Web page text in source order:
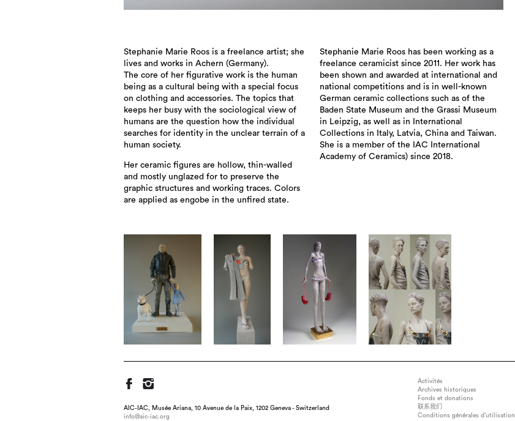
Stephanie Marie Roos is a freelance artist; she
lives and works in Achern (Germany).
The core of her figurative work is the human
being as a cultural being with a special focus
on clothing and accessories. The topics that
keeps her busy with the sociological view of
humans are the question how the individual
searches for identity in the unclear terrain of a
human society.
Her ceramic figures are hollow, thin-walled
and mostly unglazed for to preserve the
graphic structures and working traces. Colors
are applied as engobe in the unfired state.
Stephanie Marie Roos has been working as a
freelance ceramicist since 2011. Her work has
been shown and awarded at international and
national competitions and is in well-known
German ceramic collections such as of the
Baden State Museum and the Grassi Museum
in Leipzig, as well as in International
Collections in Italy, Latvia, China and Taiwan.
She is a member of the IAC International
Academy of Ceramics) since 2018.
AIC-IAC, Musée Ariana, 10 Avenue de la Paix, 1202 Geneva - Switzerland
info@aic-iac.org
Activités
Archives historiques
Fonds et donations
联系我们
Conditions générales d’utilisation